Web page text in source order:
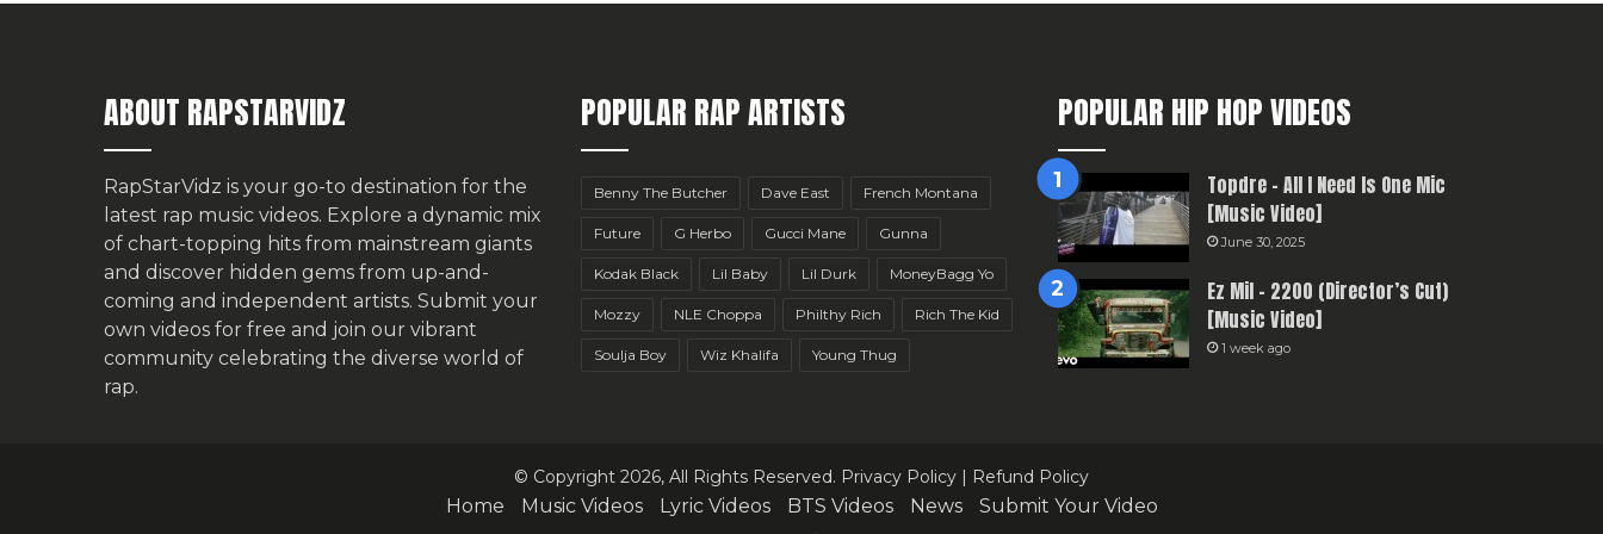
ABOUT RAPSTARVIDZ
RapStarVidz is your go-to destination for the
latest rap music videos. Explore a dynamic mix
of chart-topping hits from mainstream giants
and discover hidden gems from up-and-
coming and independent artists. Submit your
own videos for free and join our vibrant
community celebrating the diverse world of
rap.
POPULAR RAP ARTISTS
Benny The Butcher Dave East French Montana
Future G Herbo Gucci Mane Gunna
Kodak Black Lil Baby Lil Durk MoneyBagg Yo
Mozzy NLE Choppa Philthy Rich Rich The Kid
Soulja Boy Wiz Khalifa Young Thug
POPULAR HIP HOP VIDEOS
Topdre – All I Need Is One Mic
[Music Video]
June 30, 2025
Ez Mil – 2200 (Director’s Cut)
[Music Video]
1 week ago
© Copyright 2026, All Rights Reserved. Privacy Policy Refund Policy
Home Music Videos Lyric Videos BTS Videos News
Submit Your Video